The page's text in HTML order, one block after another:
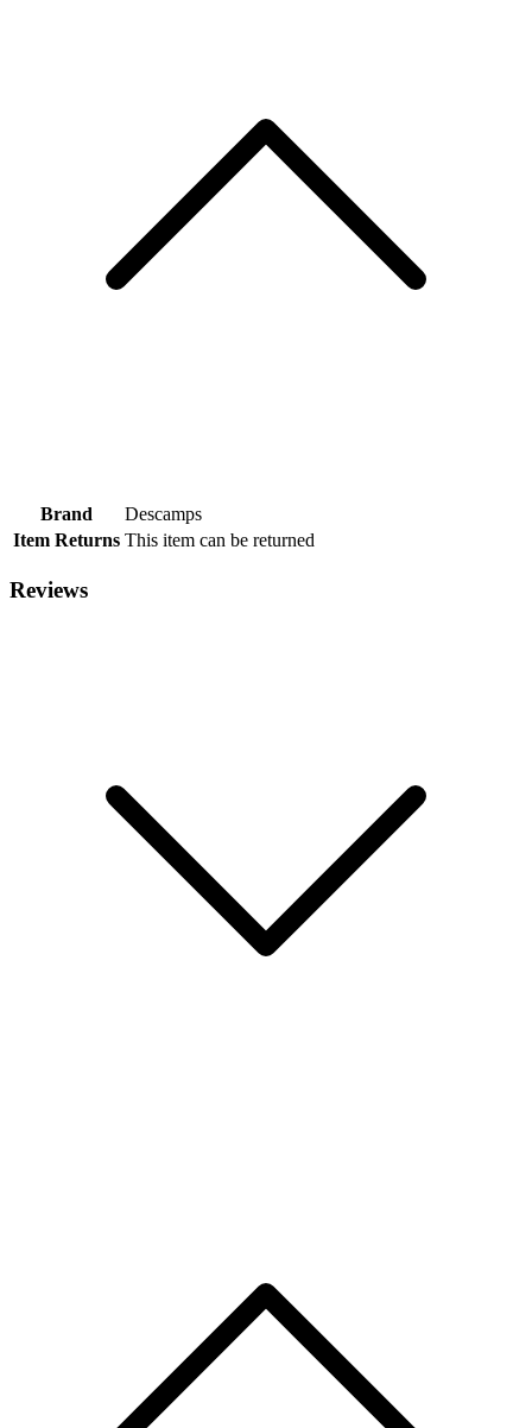
Brand
Descamps
Item Returns This item can be returned
Reviews